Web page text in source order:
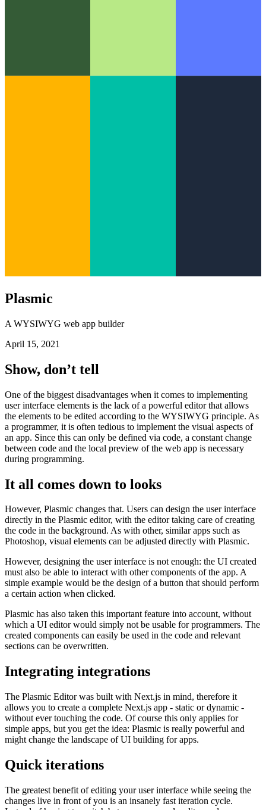
Plasmic
April 15, 2021
Show, don’t tell
One of the biggest disadvantages when it comes to implementing
user interface elements is the lack of a powerful editor that allows
the elements to be edited according to the WYSIWYG principle. As
a programmer, it is often tedious to implement the visual aspects of
between code and the local preview of the web app is necessary
during programming.
It all comes down to looks
However, Plasmic changes that. Users can design the user interface
the code in the background. As with other, similar apps such as
Photoshop, visual elements can be adjusted directly with Plasmic.
However, designing the user interface is not enough: the UI created
simple example would be the design of a button that should perform
a certain action when clicked.
Plasmic has also taken this important feature into account, without
created components can easily be used in the code and relevant
sections can be overwritten.
Integrating integrations
The Plasmic Editor was built with Next.js in mind, therefore it
allows you to create a complete Next.js app - static or dynamic -
simple apps, but you get the idea: Plasmic is really powerful and
might change the landscape of UI building for apps.
Quick iterations